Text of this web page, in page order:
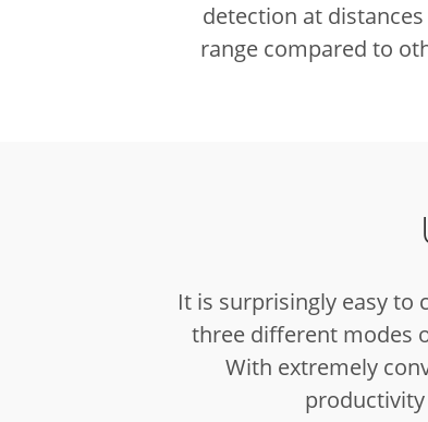
detection at
range compared to
It is surprisingly easy to
three different modes
With extremely